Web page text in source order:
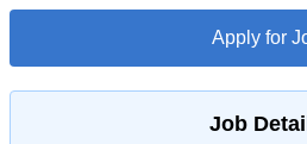
Apply for
Job